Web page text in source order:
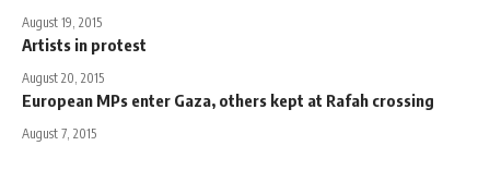
August 19, 2015
Artists in protest
August 20, 2015
European MPs enter Gaza, others kept at Rafah crossing
August 7, 2015